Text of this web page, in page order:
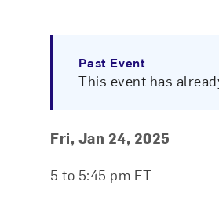
Past Event
This event has
Event
Event Date
Fri, Jan 24, 2025
5 to 5:45 pm ET